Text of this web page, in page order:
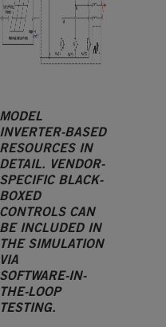
MODEL
INVERTER-BASED
RESOURCES IN
DETAIL. VENDOR-
SPECIFIC BLACK-
BOXED
CONTROLS CAN
BE INCLUDED IN
THE SIMULATION
VIA
SOFTWARE-IN-
THE-LOOP
TESTING.